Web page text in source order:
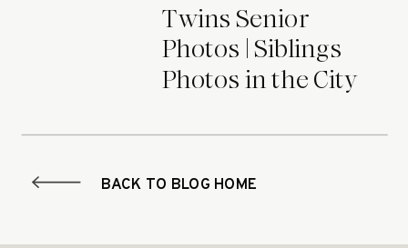
Twins Senior
Photos | Siblings
Photos in the City
BACK TO BLOG HOME